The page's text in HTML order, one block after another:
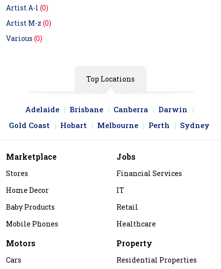
Artist A-l (0)
Artist M-z (0)
Various (0)
Top Locations
Adelaide Brisbane Canberra
Darwin
Gold Coast
Hobart Melbourne Perth Sydney
Marketplace
Stores
Home Decor
Baby Products
Mobile Phones
Jobs
Financial Services
IT
Retail
Healthcare
Motors
Cars
Property
Residential Properties